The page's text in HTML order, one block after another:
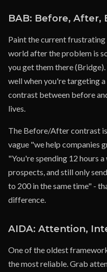
BAB: Before, After,
Paint the current
world after the problem is
you get them there
well when you're targeting
contrast between before
lives.
The Before/After contrast
vague "we help companies
"You're spending 12 hours
prospects, and still only
to 200 in the same time" -
difference.
AIDA: Attention,
One of the oldest
the most reliable. Grab